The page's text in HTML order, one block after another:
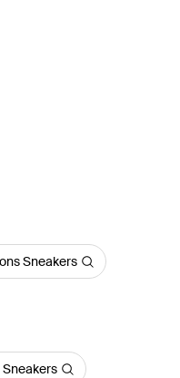
Sneakers
Sneakers